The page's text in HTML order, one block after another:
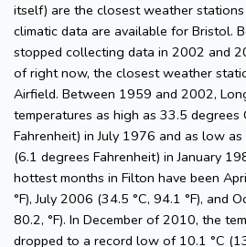
itself) are the closest weather
climatic data are available for Bristol.
stopped collecting data in 2002 and
of right now, the closest weather
Airfield. Between 1959 and 2002,
temperatures as high as 33.5 degrees
Fahrenheit) in July 1976 and as low
(6.1 degrees Fahrenheit) in January
hottest months in Filton have been
°F), July 2006 (34.5 °C, 94.1 °F), and
80.2, °F). In December of 2010, the
dropped to a record low of 10.1 °C